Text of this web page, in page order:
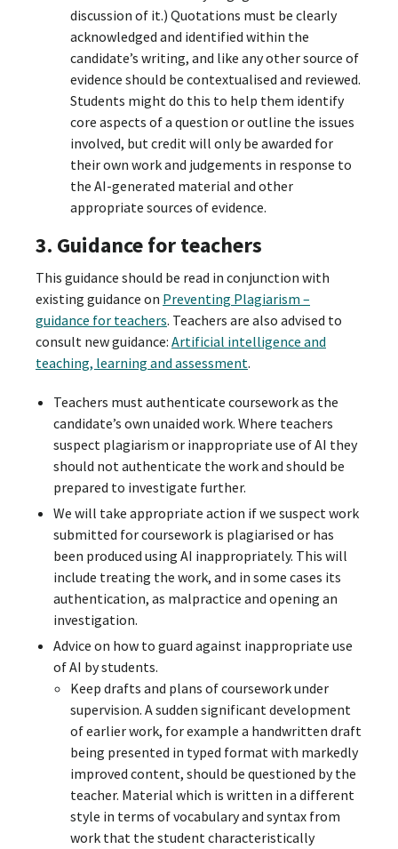
discussion of it.) Quotations must be clearly
acknowledged and identified within the
candidate’s writing, and like any other source of
evidence should be contextualised and reviewed.
Students might do this to help them identify
core aspects of a question or outline the issues
involved, but credit will only be awarded for
their own work and judgements in response to
the AI-generated material and other
appropriate sources of evidence.
3. Guidance for teachers
This guidance should be read in conjunction with
existing guidance on Preventing Plagiarism –
guidance for teachers. Teachers are also advised to
consult new guidance: Artificial intelligence and
teaching, learning and assessment.
Teachers must authenticate coursework as the
candidate’s own unaided work. Where teachers
suspect plagiarism or inappropriate use of AI they
should not authenticate the work and should be
prepared to investigate further.
We will take appropriate action if we suspect work
submitted for coursework is plagiarised or has
been produced using AI inappropriately. This will
include treating the work, and in some cases its
authentication, as malpractice and opening an
investigation.
Advice on how to guard against inappropriate use
of AI by students.
Keep drafts and plans of coursework under
supervision. A sudden significant development
of earlier work, for example a handwritten draft
being presented in typed format with markedly
improved content, should be questioned by the
teacher. Material which is written in a different
style in terms of vocabulary and syntax from
work that the student characteristically